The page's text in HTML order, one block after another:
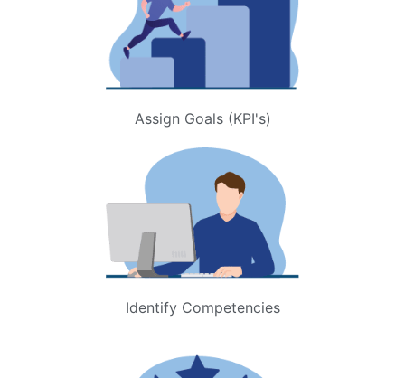
Assign Goals (KPI's)
Identify Competencies